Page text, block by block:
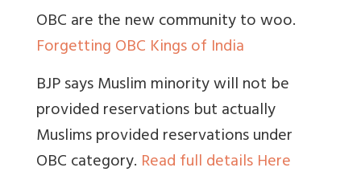
OBC are the new community to woo.
Forgetting OBC Kings of India
BJP says Muslim minority will not be
provided reservations but actually
Muslims provided reservations under
OBC category. Read full details Here